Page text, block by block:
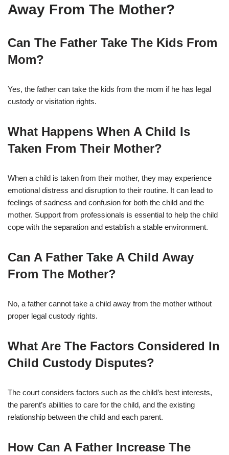
Away From The Mother?
Can The Father Take The Kids From
Mom?
Yes, the father can take the kids from the mom if he has legal
custody or visitation rights.
What Happens When A Child Is
Taken From Their Mother?
When a child is taken from their mother, they may experience
emotional distress and disruption to their routine. It can lead to
feelings of sadness and confusion for both the child and the
mother. Support from professionals is essential to help the child
cope with the separation and establish a stable environment.
Can A Father Take A Child Away
From The Mother?
No, a father cannot take a child away from the mother without
proper legal custody rights.
What Are The Factors Considered In
Child Custody Disputes?
The court considers factors such as the child’s best interests,
the parent’s abilities to care for the child, and the existing
relationship between the child and each parent.
How Can A Father Increase The